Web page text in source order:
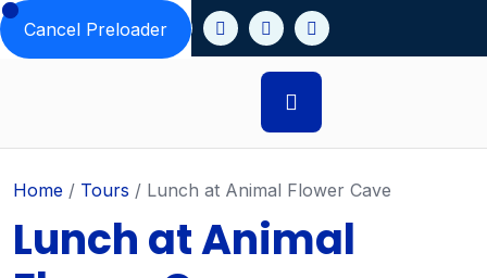
Cancel Preloader
Home / Tours / Lunch at Animal Flower Cave
Lunch at Animal